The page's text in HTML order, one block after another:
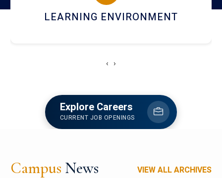
HOSTEL AND DINING
‹ ›
Explore Careers
CURRENT JOB OPENINGS
Campus News VIEW ALL ARCHIVES